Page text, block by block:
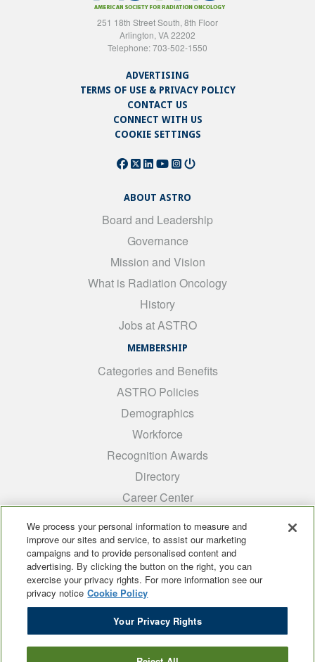
251 18th Street South, 8th Floor
Arlington, VA 22202
Telephone: 703-502-1550
ADVERTISING
TERMS OF USE & PRIVACY POLICY
CONTACT US
CONNECT WITH US
COOKIE SETTINGS
ABOUT ASTRO
Board and Leadership
Governance
Mission and Vision
What is Radiation Oncology
History
Jobs at ASTRO
MEMBERSHIP
Categories and Benefits
ASTRO Policies
Demographics
Workforce
Recognition Awards
Directory
Career Center
Medical Students
ARRO
Early Career
International
ADROP
SCAROP
We process your personal information to measure and
improve our sites and service, to assist our marketing
campaigns and to provide personalised content and
advertising. By clicking the button on the right, you can
exercise your privacy rights. For more information see our
privacy notice Cookie Policy
Your Privacy Rights